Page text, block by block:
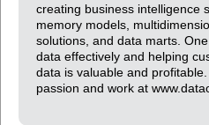
creating business intelligence
memory models,
solutions, and data marts.
data effectively and helping
data is valuable and
passion and work at